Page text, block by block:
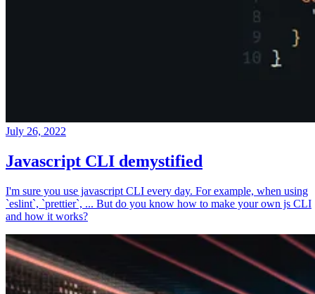
July 26, 2022
Javascript CLI demystified
I'm sure you use javascript CLI every day. For example, when using
`eslint`, `prettier`, ... But do you know how to make your own js CLI
and how it works?